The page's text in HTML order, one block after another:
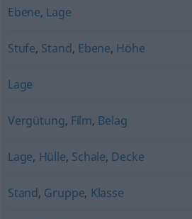
Ebene, Lage
Stufe, Stand, Ebene, Höhe
Lage
Vergütung, Film, Belag
Lage, Hülle, Schale, Decke
Stand, Gruppe, Klasse